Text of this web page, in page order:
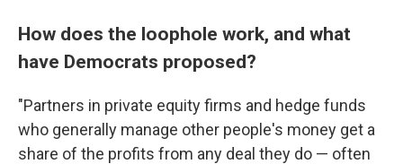
How does the loophole work, and what
have Democrats proposed?
"Partners in private equity firms and hedge funds
who generally manage other people's money get a
share of the profits from any deal they do — often